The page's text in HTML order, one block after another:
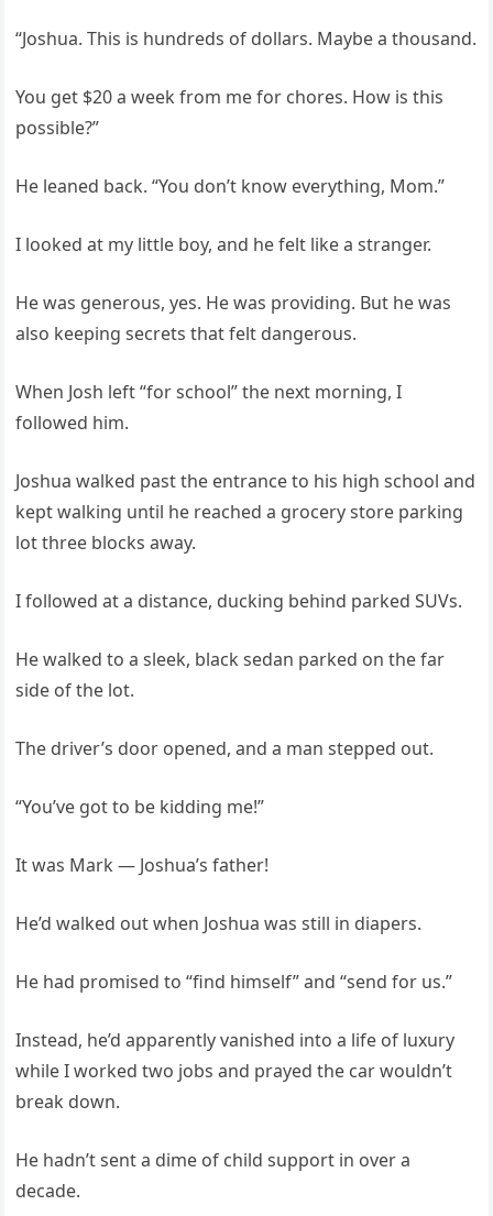
“Joshua. This is hundreds of dollars. Maybe a thousand.
You get $20 a week from me for chores. How is this
possible?”
He leaned back. “You don’t know everything, Mom.”
I looked at my little boy, and he felt like a stranger.
He was generous, yes. He was providing. But he was
also keeping secrets that felt dangerous.
When Josh left “for school” the next morning, I
followed him.
Joshua walked past the entrance to his high school and
kept walking until he reached a grocery store parking
lot three blocks away.
I followed at a distance, ducking behind parked SUVs.
He walked to a sleek, black sedan parked on the far
side of the lot.
The driver’s door opened, and a man stepped out.
“You’ve got to be kidding me!”
It was Mark — Joshua’s father!
He’d walked out when Joshua was still in diapers.
He had promised to “find himself” and “send for us.”
Instead, he’d apparently vanished into a life of luxury
while I worked two jobs and prayed the car wouldn’t
break down.
He hadn’t sent a dime of child support in over a
decade.